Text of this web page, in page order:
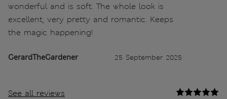
wonderful and is soft. The whole look is
excellent, very pretty and romantic. Keeps
the magic happening!
GerardTheGardener 25 September 2025
See all reviews